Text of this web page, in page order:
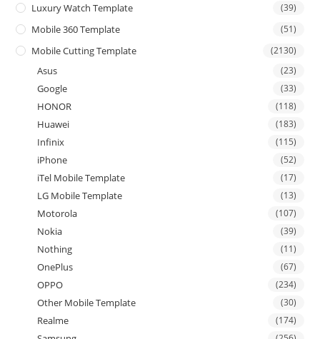
Luxury Watch Template (39)
Mobile 360 Template (51)
Mobile Cutting Template (2130)
Asus (23)
Google (33)
HONOR (118)
Huawei (183)
Infinix (115)
iPhone (52)
iTel Mobile Template (17)
LG Mobile Template (13)
Motorola (107)
Nokia (39)
Nothing (11)
OnePlus (67)
OPPO (234)
Other Mobile Template (30)
Realme (174)